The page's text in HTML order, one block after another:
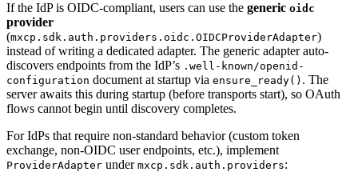
If the IdP is OIDC-compliant, users can use the generic oidc
provider
(mxcp.sdk.auth.providers.oidc.OIDCProviderAdapter)
instead of writing a dedicated adapter. The generic adapter auto-
discovers endpoints from the IdP’s .well-known/openid-
configuration document at startup via ensure_ready() . The
server awaits this during startup (before transports start), so OAuth
flows cannot begin until discovery completes.
For IdPs that require non-standard behavior (custom token
exchange, non-OIDC user endpoints, etc.), implement
ProviderAdapter under mxcp.sdk.auth.providers: